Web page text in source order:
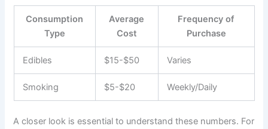
Consumption
Type
Average
Cost
Frequency of
Purchase
Edibles $15-$50 Varies
Smoking $5-$20 Weekly/Daily
A closer look is essential to understand these numbers. For